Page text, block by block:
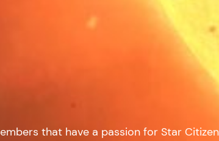
that have a passion for Star